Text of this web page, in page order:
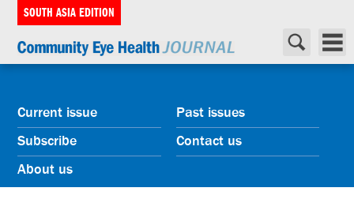
SOUTH ASIA EDITION
Current issue
Past issues
Subscribe
Contact us
About us